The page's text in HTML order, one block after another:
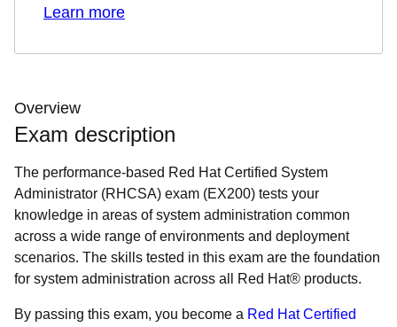
Overview
Exam description
The performance-based Red Hat Certified System
Administrator (RHCSA) exam (EX200) tests your
knowledge in areas of system administration common
across a wide range of environments and deployment
scenarios. The skills tested in this exam are the foundation
for system administration across all Red Hat® products.
By passing this exam, you become a Red Hat Certified
Learn more